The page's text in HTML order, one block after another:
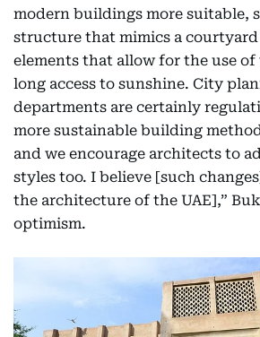
modern buildings more suitable,
structure that mimics a
elements that allow for the use of
long access to sunshine. City
departments are certainly
more sustainable building
and we encourage architects to
styles too. I believe [such
the architecture of the UAE],”
optimism.